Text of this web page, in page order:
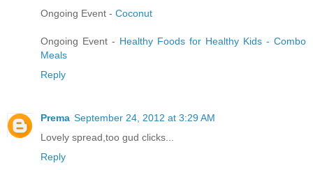
Ongoing Event - Coconut
Ongoing Event - Healthy Foods for Healthy Kids - Combo
Meals
Reply
Prema September 24, 2012 at 3:29 AM
Lovely spread,too gud clicks...
Reply